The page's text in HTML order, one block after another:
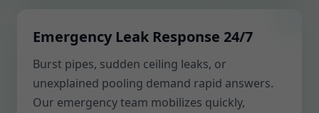
Emergency Leak Response 24/7
Burst pipes, sudden ceiling leaks, or
unexplained pooling demand rapid answers.
Our emergency team mobilizes quickly,